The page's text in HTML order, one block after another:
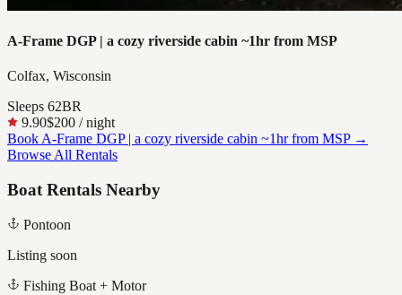
A-Frame DGP | a cozy riverside cabin ~1hr from MSP
Colfax, Wisconsin
Sleeps 62BR
9.90$200 / night
BookA-Frame DGP | a cozy riverside cabin ~1hr from MSP→
Browse All Rentals
Boat Rentals Nearby
Pontoon
Listing soon
Fishing Boat + Motor